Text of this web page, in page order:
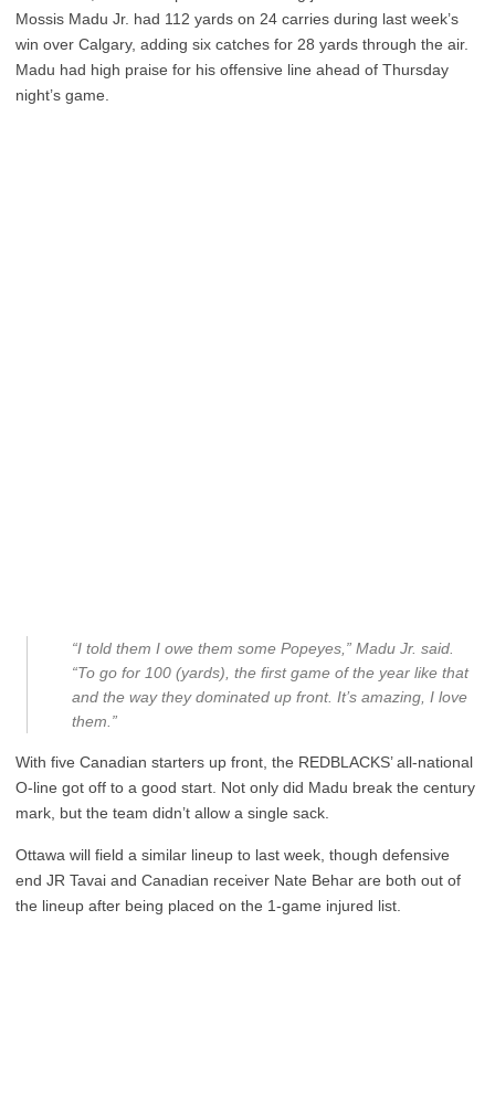
Mossis Madu Jr. had 112 yards on 24 carries during last week’s
win over Calgary, adding six catches for 28 yards through the air.
Madu had high praise for his offensive line ahead of Thursday
night’s game.
“I told them I owe them some Popeyes,” Madu Jr. said.
“To go for 100 (yards), the first game of the year like that
and the way they dominated up front. It’s amazing, I love
them.”
With five Canadian starters up front, the REDBLACKS’ all-national
O-line got off to a good start. Not only did Madu break the century
mark, but the team didn’t allow a single sack.
Ottawa will field a similar lineup to last week, though defensive
end JR Tavai and Canadian receiver Nate Behar are both out of
the lineup after being placed on the 1-game injured list.